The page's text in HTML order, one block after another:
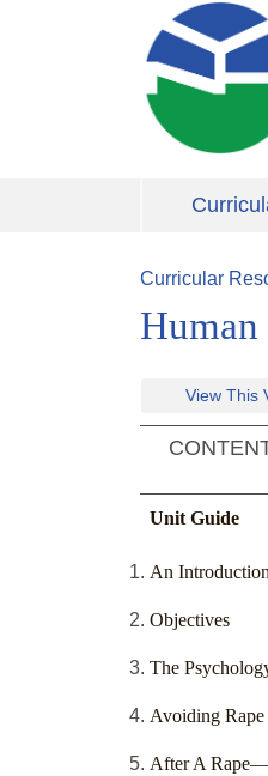
Skip to main
Curricular
View This
Unit Guide
An
Objectives
The
Avoiding Rape
After A